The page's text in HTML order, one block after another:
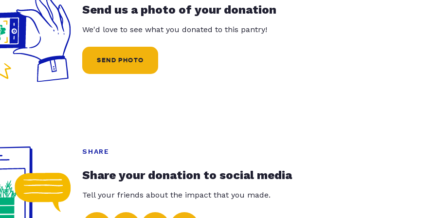
Send us a photo of your donation
We'd love to see what you donated to this pantry!
SEND PHOTO
SHARE
Share your donation to social media
Tell your friends about the impact that you made.